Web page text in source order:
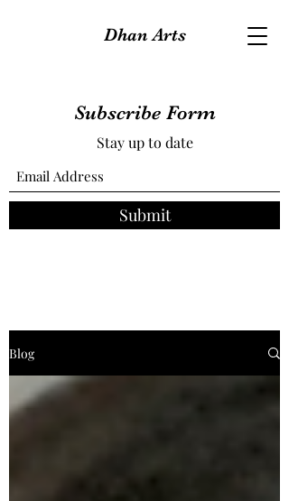
Dhan Arts
Subscribe Form
Stay up to date
Submit
Blog